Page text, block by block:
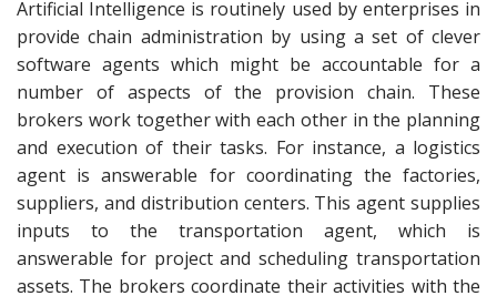
Artificial Intelligence is routinely used by enterprises in
provide chain administration by using a set of clever
software agents which might be accountable for a
number of aspects of the provision chain. These
brokers work together with each other in the planning
and execution of their tasks. For instance, a logistics
agent is answerable for coordinating the factories,
suppliers, and distribution centers. This agent supplies
inputs to the transportation agent, which is
answerable for project and scheduling transportation
assets. The brokers coordinate their activities with the